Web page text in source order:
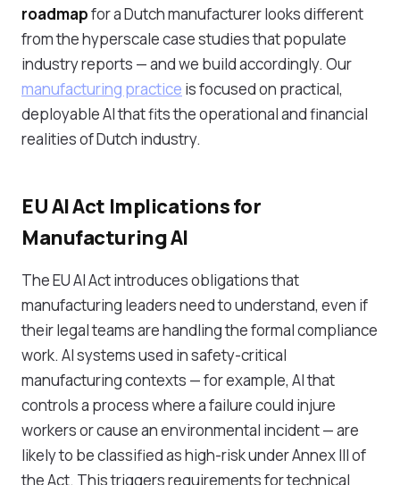
roadmapfor a Dutch manufacturer looks different
from the hyperscale case studies that populate
industry reports — and we build accordingly. Our
manufacturing practice is focused on practical,
deployable AI that fits the operational and financial
realities of Dutch industry.
EU AI Act Implications for
Manufacturing AI
The EU AI Act introduces obligations that
manufacturing leaders need to understand, even if
their legal teams are handling the formal compliance
work. AI systems used in safety-critical
manufacturing contexts — for example, AI that
controls a process where a failure could injure
workers or cause an environmental incident — are
likely to be classified as high-risk under Annex III of
the Act. This triggers requirements for technical